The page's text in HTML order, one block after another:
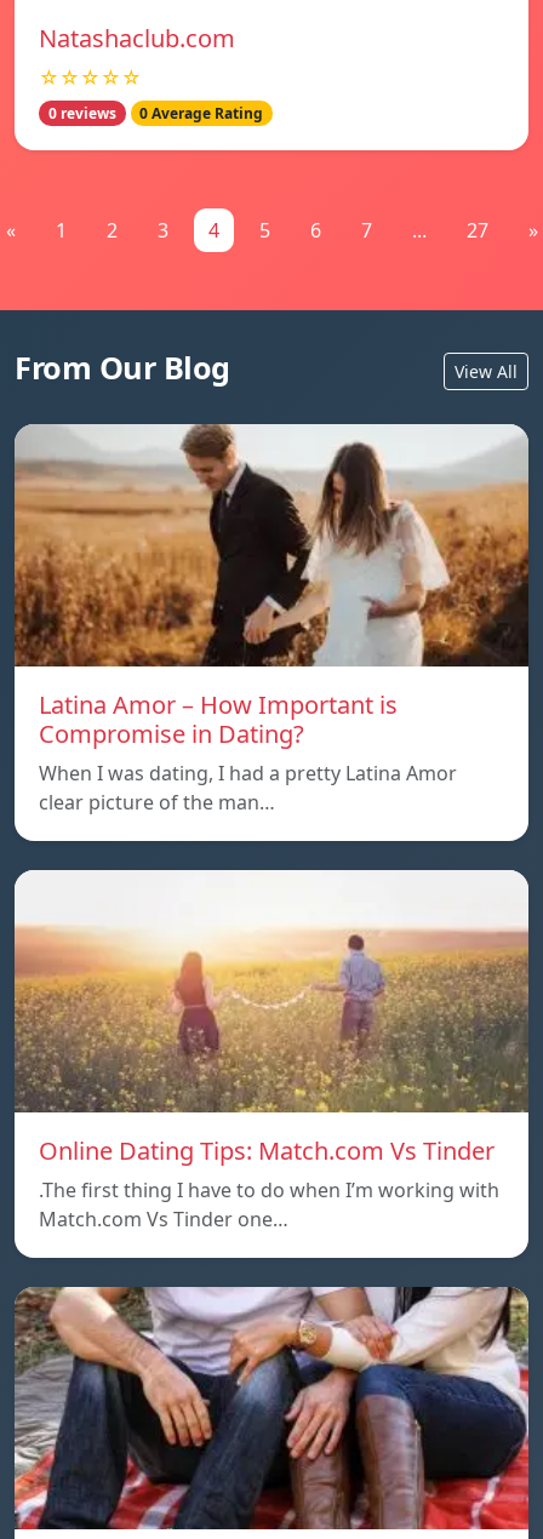
Natashaclub.com
☆☆☆☆☆
0 reviews 0 Average Rating
« 1 2 3 4 5 6 7 ... 27 »
From Our Blog View All
Latina Amor – How Important is
Compromise in Dating?
When I was dating, I had a pretty Latina Amor
clear picture of the man…
Online Dating Tips: Match.com Vs Tinder
.The first thing I have to do when I’m working with
Match.com Vs Tinder one…